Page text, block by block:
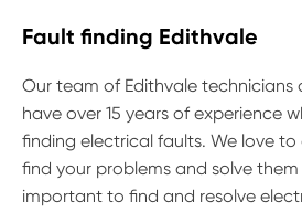
Fault finding Edithvale
Our team of Edithvale technicians
have over 15 years of experience
finding electrical faults. We love to
find your problems and solve them
important to find and resolve